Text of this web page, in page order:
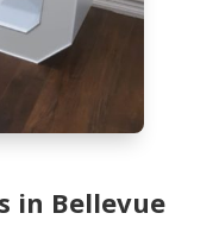
in Bellevue